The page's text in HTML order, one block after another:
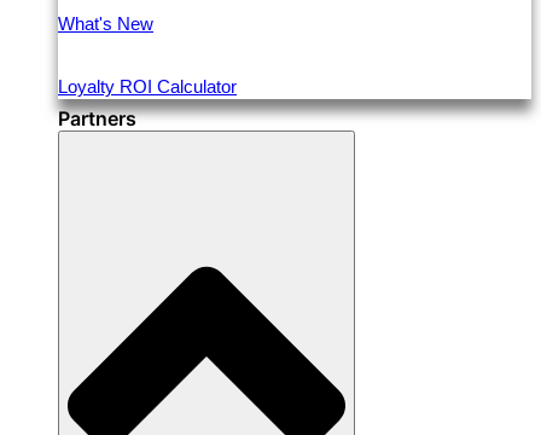
What's New
Loyalty ROI Calculator
Partners